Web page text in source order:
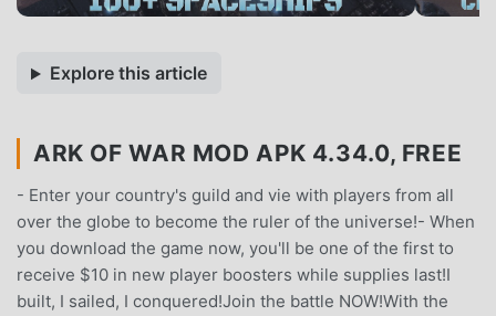
Explore this article
ARK OF WAR MOD APK 4.34.0, FREE
- Enter your country's guild and vie with players from all
over the globe to become the ruler of the universe!- When
you download the game now, you'll be one of the first to
receive $10 in new player boosters while supplies last!I
built, I sailed, I conquered!Join the battle NOW!With the